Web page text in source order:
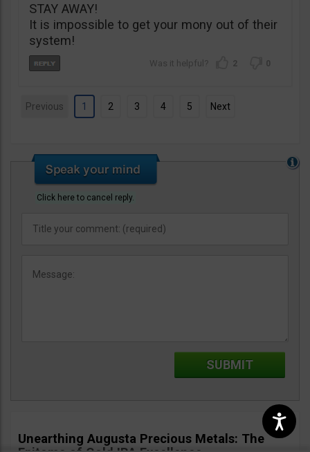
STAY AWAY!
It is impossible to get your mony out of their
system!
2 0
Previous 1 2 3 4 5 Next
Click here to cancel reply.
Unearthing Augusta Precious Metals: The